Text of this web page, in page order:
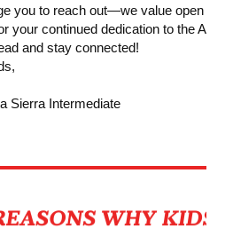
you to reach out—we value open
your continued dedication to the ASI
and stay connected!
Sierra Intermediate